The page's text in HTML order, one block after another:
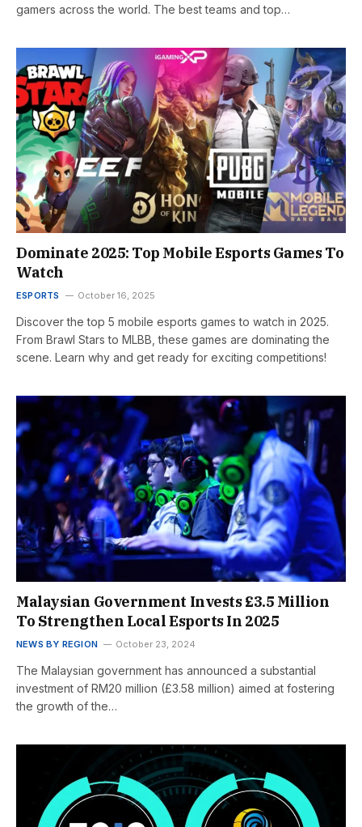
gamers across the world. The best teams and top…
Dominate 2025: Top Mobile Esports Games To
Watch
ESPORTS October 16, 2025
Discover the top 5 mobile esports games to watch in 2025.
From Brawl Stars to MLBB, these games are dominating the
scene. Learn why and get ready for exciting competitions!
Malaysian Government Invests £3.5 Million
To Strengthen Local Esports In 2025
NEWS BY REGION October 23, 2024
The Malaysian government has announced a substantial
investment of RM20 million (£3.58 million) aimed at fostering
the growth of the…